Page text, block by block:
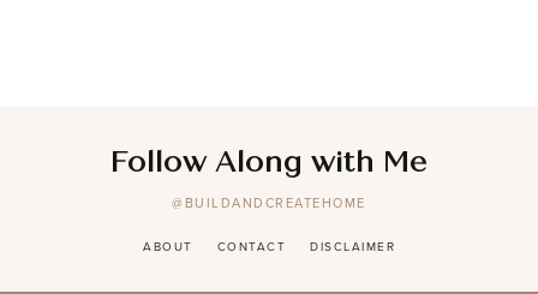
Follow Along with Me
@BUILDANDCREATEHOME
ABOUT CONTACT DISCLAIMER